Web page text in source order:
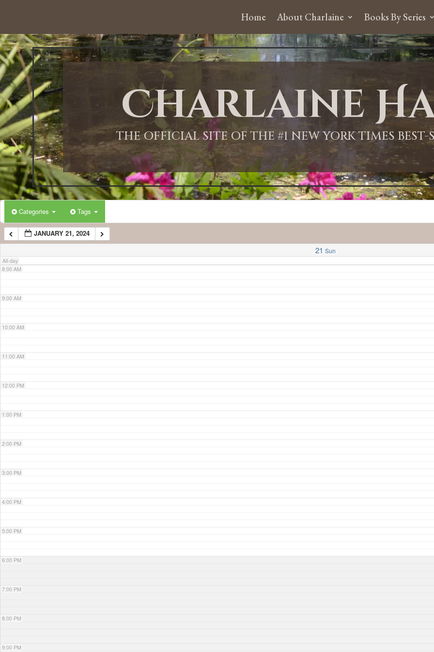
Home About Charlaine Books By Series
Charlaine
THE OFFICIAL SITE OF THE #1 NEW YORK TIMES
Categories Tags
JANUARY 21, 2024
21 Sun
All-day
12:00 AM
1:00 AM
2:00 AM
3:00 AM
4:00 AM
5:00 AM
6:00 AM
7:00 AM
8:00 AM
9:00 AM
10:00 AM
11:00 AM
12:00 PM
1:00 PM
2:00 PM
3:00 PM
4:00 PM
5:00 PM
6:00 PM
7:00 PM
8:00 PM
9:00 PM